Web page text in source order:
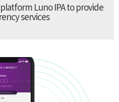
Luno IPA to provide
services